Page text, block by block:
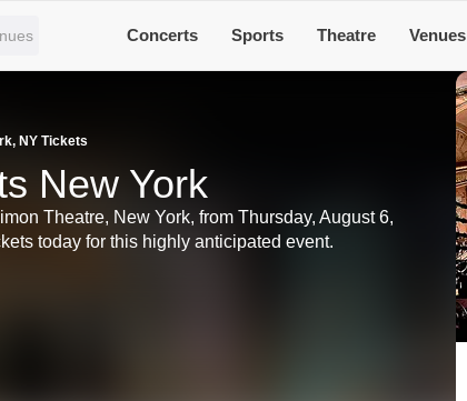
Concerts Sports Theatre Venues
NY Tickets
New York
Theatre, New York, from Thursday, August 6,
today for this highly anticipated event.